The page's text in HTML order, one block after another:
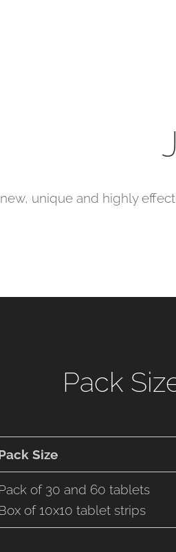
unique and highly
Pack
Size
of 30 and 60 tablets
of 10x10 tablet strips